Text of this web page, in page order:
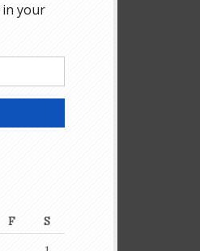
F
S